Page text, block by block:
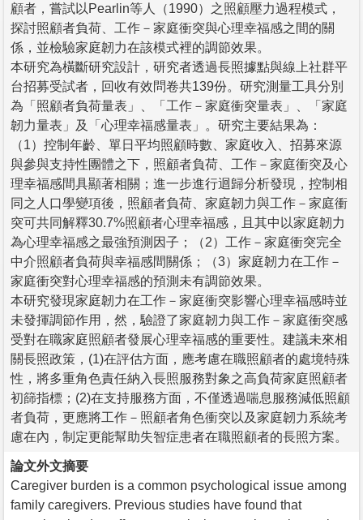
顧者，嘗試以Pearlin等人（1990）之照顧壓力過程模式，
探討照顧者負荷、工作－家庭衝突與心理幸福感之間的關
係，並檢驗家庭韌力在該模式裡的調節效果。
本研究為橫斷研究設計，研究者透過長照據點與線上社群平
台招募受試者，回收有效問卷共139份。研究測量工具分別
為「照顧者負荷量表」、「工作－家庭衝突量表」、「家庭
韌力量表」及「心理幸福感量表」。研究主要結果為：
（1）控制年齡、單日平均照顧時數、家庭收入、招募來源
與參與支持性團體之下，照顧者負荷、工作－家庭衝突及心
理幸福感間具顯著相關；進一步進行迴歸分析發現，控制相
同之人口學變項後，照顧者負荷、家庭韌力與工作－家庭衝
突可共同解釋30.7%照顧者心理幸福感，且其中以家庭韌力
為心理幸福感之最強預測因子；（2）工作－家庭衝突完全
中介照顧者負荷與幸福感間關係；（3）家庭韌力在工作－
家庭衝突對心理幸福感的預測未有調節效果。
本研究發現家庭韌力在工作－家庭衝突影響心理幸福感時並
未發揮調節作用，然，驗證了家庭韌力與工作－家庭衝突感
受對在職家庭照顧者發展心理幸福感的重要性。建議未來相
關長照政策，(1)在評估方面，應考慮在職照顧者的處境特殊
性，將多重角色責任納入長照服務對象之高負荷家庭照顧者
初篩指標；(2)在支持服務方面，不僅透過喘息服務減低照顧
者負荷，更應將工作－照顧者角色衝突以及家庭韌力系統考
慮在內，制定更能幫助失智症患者在職照顧者的長照方案。
論文外文摘要
Caregiver burden is a common psychological issue among
family caregivers. Previous studies have found that